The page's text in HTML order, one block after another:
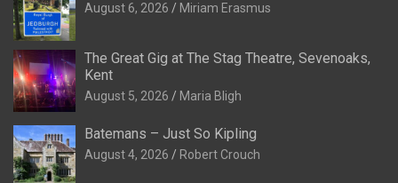
August 6, 2026 Miriam Erasmus
The Great Gig at The Stag Theatre, Sevenoaks,
Kent
August 5, 2026 Maria Bligh
Batemans – Just So Kipling
August 4, 2026 Robert Crouch